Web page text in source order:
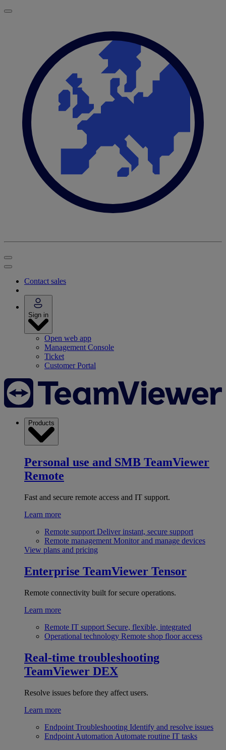
Contact sales
Sign in
Open web app
Management Console
Ticket
Customer Portal
Products
Personal use and SMB TeamViewer
Remote
Fast and secure remote access and IT support.
Learn more
Remote support Deliver instant, secure support
Remote management Monitor and manage devices
View plans and pricing
Enterprise TeamViewer Tensor
Remote connectivity built for secure operations.
Learn more
Remote IT support Secure, flexible, integrated
Operational technology Remote shop floor access
Real-time troubleshooting
TeamViewer DEX
Resolve issues before they affect users.
Learn more
Endpoint Troubleshooting Identify and resolve issues
Endpoint Automation Automate routine IT tasks